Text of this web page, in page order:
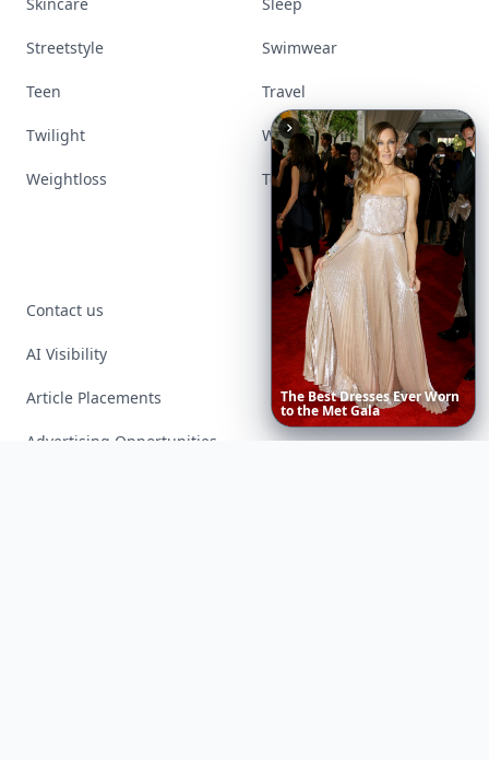
TheBestDressesEverWorn
totheMetGala
Streetstyle Swimwear
Teen Travel
Twilight Wedding
Weightloss Tools
Contact us
AI Visibility
Article Placements
Advertising Opportunities